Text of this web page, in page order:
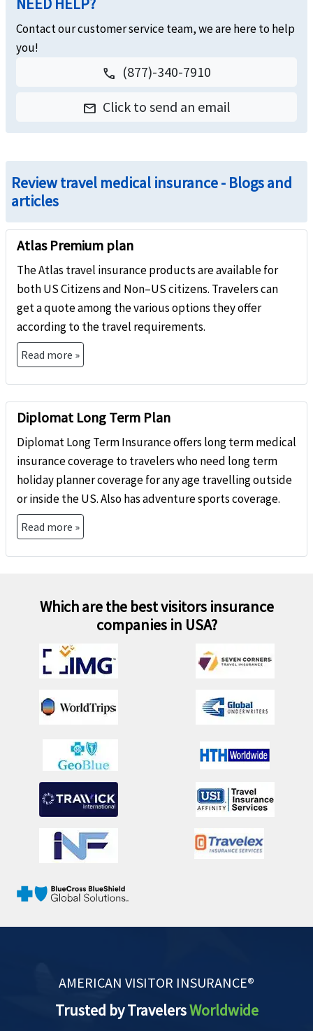
Contact our customer service team, we are here to help
you!
call (877)-340-7910
email Click to send an email
Review travel medical insurance - Blogs and
articles
Atlas Premium plan
The Atlas travel insurance products are available for
both US Citizens and Non–US citizens. Travelers can
get a quote among the various options they offer
according to the travel requirements.
Read more »
Diplomat Long Term Plan
Diplomat Long Term Insurance offers long term medical
insurance coverage to travelers who need long term
holiday planner coverage for any age travelling outside
or inside the US. Also has adventure sports coverage.
Read more »
Which are the best visitors insurance
companies in USA?
AMERICAN VISITOR INSURANCE®
Trusted by TravelersWorldwide